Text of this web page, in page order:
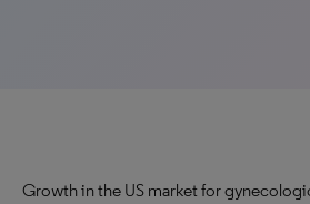
Growth in the US market for